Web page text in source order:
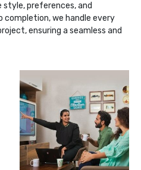
preferences, and
we handle every
ensuring a seamless and